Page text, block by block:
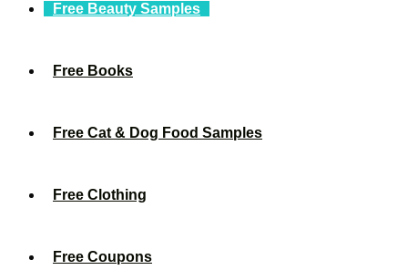
Free Beauty Samples
Free Books
Free Cat & Dog Food Samples
Free Clothing
Free Coupons